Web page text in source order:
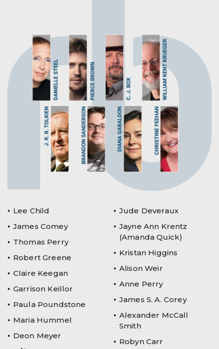
Lee Child
James Comey
Thomas Perry
Robert Greene
Claire Keegan
Garrison Keillor
Paula Poundstone
Maria Hummel
Deon Meyer
Jude Deveraux
Jayne Ann Krentz
(Amanda Quick)
Kristan Higgins
Alison Weir
Anne Perry
James S. A. Corey
Alexander McCall
Smith
Robyn Carr